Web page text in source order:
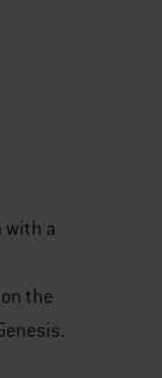
with a
the